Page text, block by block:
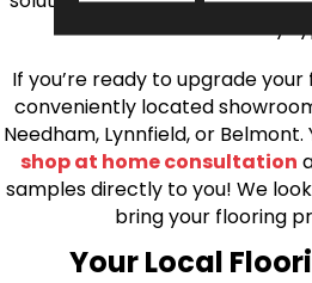
installation for every
If you’re ready to upgrade
conveniently located
Needham, Lynnfield, or
shop at home consultation
samples directly to you! We
bring your flooring
Your Local